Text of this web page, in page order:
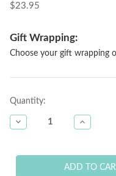
$23.95
Gift Wrapping:
Choose your gift wrapping
Current
Stock:
Quantity:
DECREASE
QUANTITY
EVERYTHING
INCREASE
QUANTITY
MINI